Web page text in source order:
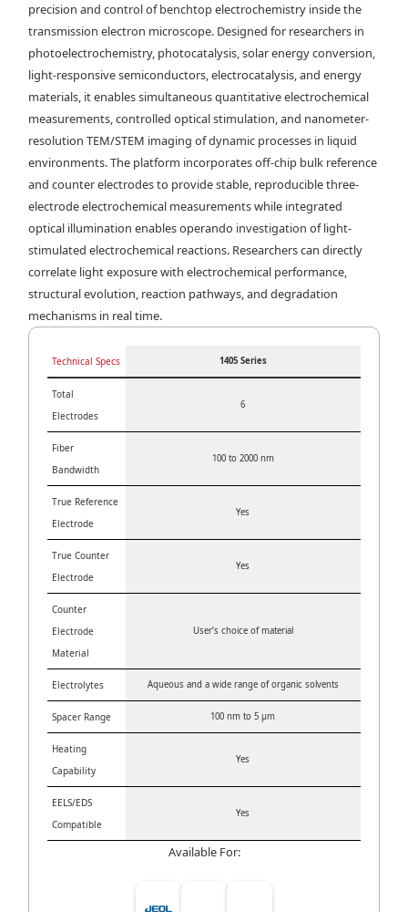
precision and control of benchtop electrochemistry inside the
transmission electron microscope. Designed for researchers in
photoelectrochemistry, photocatalysis, solar energy conversion,
light-responsive semiconductors, electrocatalysis, and energy
materials, it enables simultaneous quantitative electrochemical
measurements, controlled optical stimulation, and nanometer-
resolution TEM/STEM imaging of dynamic processes in liquid
environments. The platform incorporates off-chip bulk reference
and counter electrodes to provide stable, reproducible three-
electrode electrochemical measurements while integrated
optical illumination enables operando investigation of light-
stimulated electrochemical reactions. Researchers can directly
correlate light exposure with electrochemical performance,
structural evolution, reaction pathways, and degradation
mechanisms in real time.
Technical Specs 1405 Series
Total
Electrodes
6
Fiber
Bandwidth
100 to 2000 nm
True Reference
Electrode
Yes
True Counter
Electrode
Yes
Counter
Electrode
Material
User’s choice of material
Electrolytes Aqueous and a wide range of organic solvents
Spacer Range 100 nm to 5 μm
Heating
Capability
Yes
EELS/EDS
Compatible
Yes
Available For: